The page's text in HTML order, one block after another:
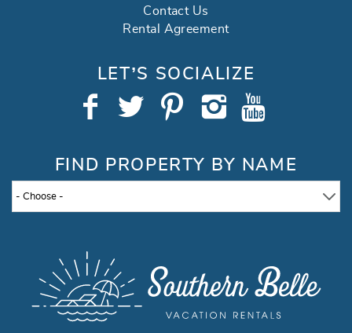
Contact Us
Rental Agreement
LET’S SOCIALIZE
FIND PROPERTY BY NAME
- Choose -